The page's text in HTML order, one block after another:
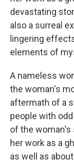
devastating
also a surreal
lingering
elements of
A nameless
the woman's
aftermath of a
people with
of the woman's
her work as a
as well as